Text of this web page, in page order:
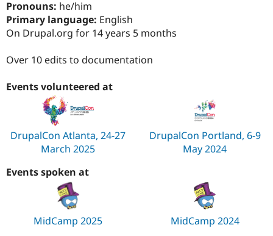
Drupal for
Drupal for
Tourism
Themes
Recipes
Site
Issue
Slack
Newsletters
Pronouns: he/him
Primary language: English
On Drupal.org for 14 years 5 months
Over 10 edits to documentation
Events volunteered at
DrupalCon Atlanta, 24-27
March 2025
DrupalCon Portland, 6-9
May 2024
Events spoken at
MidCamp 2025
MidCamp 2024